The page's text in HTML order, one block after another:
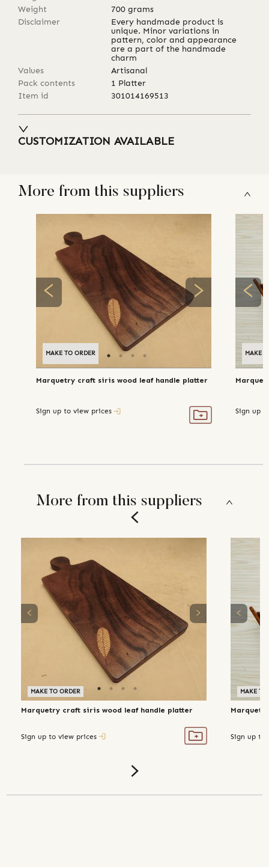
Weight
700 grams
Disclaimer
Every handmade product is
unique. Minor variations in
pattern, color and appearance
are a part of the handmade
charm
Values
Artisanal
Pack contents
1 Platter
Item id
301014169513
CUSTOMIZATION AVAILABLE
More from this suppliers
MAKE TO ORDER
Marquetry craft siris wood leaf handle platter
Sign up to view prices
MAKE
Sign up
More from this suppliers
MAKE TO ORDER
Marquetry craft siris wood leaf handle platter
Sign up to view prices
MAKE TO
Sign up to